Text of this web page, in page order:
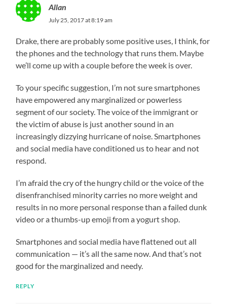
Allan
July 25, 2017 at 8:19 am
Drake, there are probably some positive uses, I think, for
the phones and the technology that runs them. Maybe
we’ll come up with a couple before the week is over.
To your specific suggestion, I’m not sure smartphones
have empowered any marginalized or powerless
segment of our society. The voice of the immigrant or
the victim of abuse is just another sound in an
increasingly dizzying hurricane of noise. Smartphones
and social media have conditioned us to hear and not
respond.
I’m afraid the cry of the hungry child or the voice of the
disenfranchised minority carries no more weight and
results in no more personal response than a failed dunk
video or a thumbs-up emoji from a yogurt shop.
Smartphones and social media have flattened out all
communication — it’s all the same now. And that’s not
good for the marginalized and needy.
REPLY